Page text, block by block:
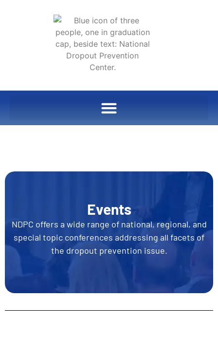
Events
NDPC offers a wide range of national, regional, and
special topic conferences addressing all facets of
the dropout prevention issue.